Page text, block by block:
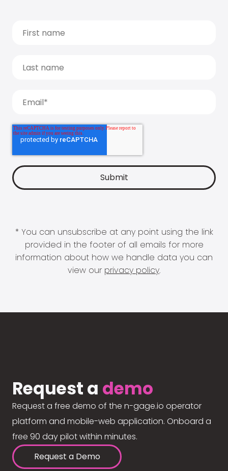
* You can unsubscribe at any point using the link
provided in the footer of all emails for more
information about how we handle data you can
view our privacy policy.
Request a demo
Request a free demo of the n-gage.io operator
platform and mobile-web application. Onboard a
free 90 day pilot within minutes.
Request a Demo